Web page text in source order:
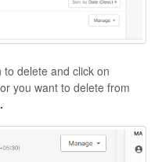
delete and click on
you want to delete from